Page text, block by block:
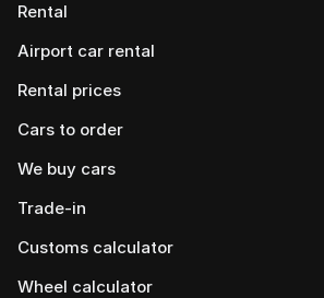
Rental
Airport car rental
Rental prices
Cars to order
We buy cars
Trade-in
Customs calculator
Wheel calculator